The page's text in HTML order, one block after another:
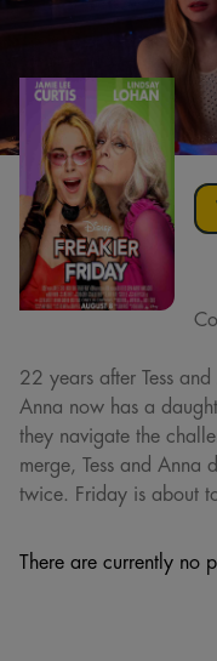
22 years after Tess
Anna now has a
they navigate the
merge, Tess and Anna
twice. Friday is about
There are currently no